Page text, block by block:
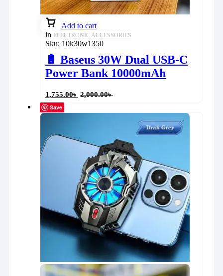
Add to cart
in ELECTRONIC ACCESSORIES
Sku: 10k30w1350
🔋 Baseus 30W Dual USB-C
Power Bank 10000mAh
1,755.00৳ 2,000.00৳
Save